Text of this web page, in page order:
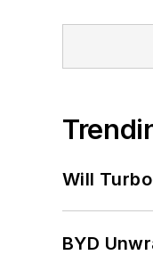
Will
BYD